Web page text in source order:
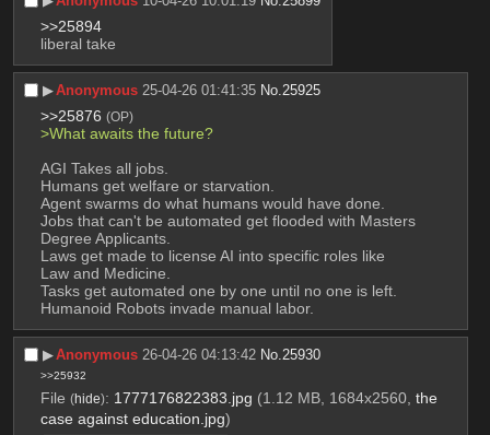
>>25894
liberal take
▶︎Anonymous 25-04-26 01:41:35 No.25925
>>25876 (OP)
>What awaits the future?
AGI Takes all jobs.
Humans get welfare or starvation.
Agent swarms do what humans would have done.
Jobs that can't be automated get flooded with Masters
Degree Applicants.
Laws get made to license AI into specific roles like
Law and Medicine.
Tasks get automated one by one until no one is left.
Humanoid Robots invade manual labor.
▶︎Anonymous 26-04-26 04:13:42 No.25930
>>25932
File (hide): 1777176822383.jpg (1.12 MB, 1684x2560, the
case against education.jpg)